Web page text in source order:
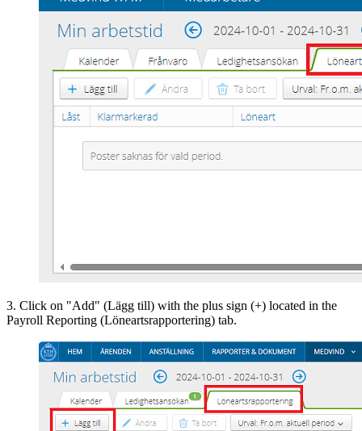
3. Click on "Add" (Lägg till) with the plus sign (+) located in the
Payroll Reporting (Löneartsrapportering) tab.